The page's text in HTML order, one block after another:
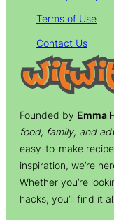
Terms of Use
Contact Us
Founded by Emma
food, family, and
easy-to-make
inspiration, we’re
Whether you’re
hacks, you’ll find it